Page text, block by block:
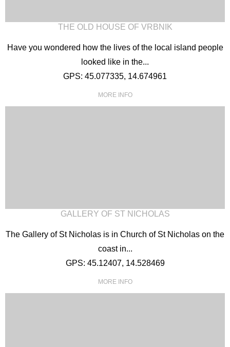
THE OLD HOUSE OF VRBNIK
Have you wondered how the lives of the local island people
looked like in the...
GPS: 45.077335, 14.674961
MORE INFO
GALLERY OF ST NICHOLAS
The Gallery of St Nicholas is in Church of St Nicholas on the
coast in...
GPS: 45.12407, 14.528469
MORE INFO